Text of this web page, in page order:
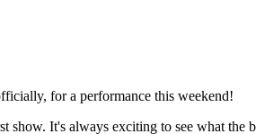
for a performance this weekend!
It's always exciting to see what the